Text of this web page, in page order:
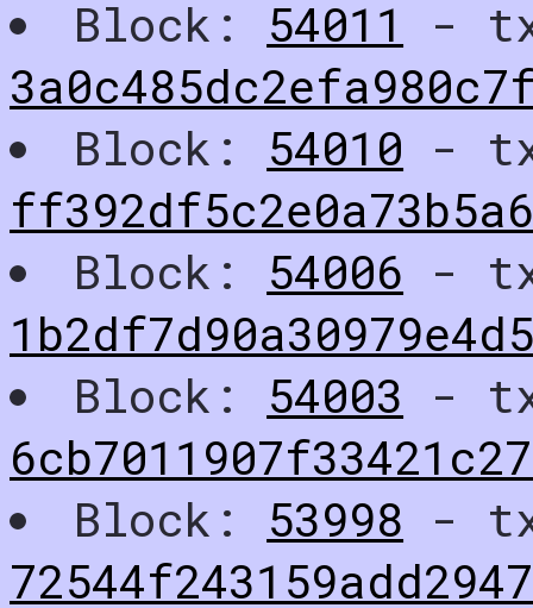
Block: 54011
-
Block: 54010 -
Block: 54006 -
Block: 54003 -
Block: 53998 -